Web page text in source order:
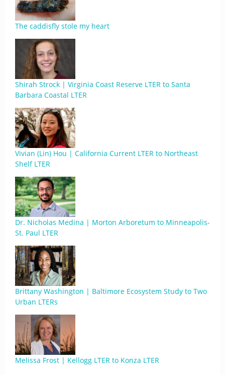
The caddisfly stole my heart
Shirah Strock | Virginia Coast Reserve LTER to Santa
Barbara Coastal LTER
Vivian (Lin) Hou | California Current LTER to Northeast
Shelf LTER
Dr. Nicholas Medina | Morton Arboretum to Minneapolis-
St. Paul LTER
Brittany Washington | Baltimore Ecosystem Study to Two
Urban LTERs
Melissa Frost | Kellogg LTER to Konza LTER